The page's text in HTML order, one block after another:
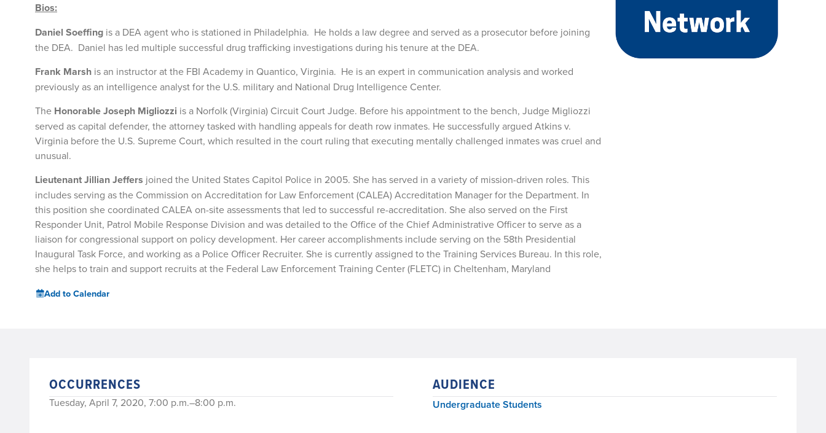
Bios:
Daniel Soeffing is a DEA agent who is stationed in Philadelphia. He holds a law degree and served as a prosecutor before joining
the DEA. Daniel has led multiple successful drug trafficking investigations during his tenure at the DEA.
Frank Marsh is an instructor at the FBI Academy in Quantico, Virginia. He is an expert in communication analysis and worked
previously as an intelligence analyst for the U.S. military and National Drug Intelligence Center.
The Honorable Joseph Migliozzi is a Norfolk (Virginia) Circuit Court Judge. Before his appointment to the bench, Judge Migliozzi
served as capital defender, the attorney tasked with handling appeals for death row inmates. He successfully argued Atkins v.
Virginia before the U.S. Supreme Court, which resulted in the court ruling that executing mentally challenged inmates was cruel and
unusual.
Lieutenant Jillian Jeffers joined the United States Capitol Police in 2005. She has served in a variety of mission-driven roles. This
includes serving as the Commission on Accreditation for Law Enforcement (CALEA) Accreditation Manager for the Department. In
this position she coordinated CALEA on-site assessments that led to successful re-accreditation. She also served on the First
Responder Unit, Patrol Mobile Response Division and was detailed to the Office of the Chief Administrative Officer to serve as a
liaison for congressional support on policy development. Her career accomplishments include serving on the 58th Presidential
Inaugural Task Force, and working as a Police Officer Recruiter. She is currently assigned to the Training Services Bureau. In this role,
she helps to train and support recruits at the Federal Law Enforcement Training Center (FLETC) in Cheltenham, Maryland
Add to Calendar
OCCURRENCES
Tuesday, April 7, 2020, 7:00 p.m.–8:00 p.m.
AUDIENCE
Undergraduate Students